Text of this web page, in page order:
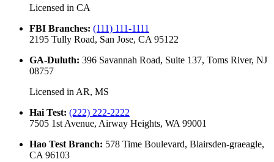
Licensed in CA
FBI Branches: (111) 111-1111
2195 Tully Road, San Jose, CA 95122
GA-Duluth: 396 Savannah Road, Suite 137, Toms River, NJ
08757
Licensed in AR, MS
Hai Test: (222) 222-2222
7505 1st Avenue, Airway Heights, WA 99001
Hao Test Branch: 578 Time Boulevard, Blairsden-graeagle,
CA 96103